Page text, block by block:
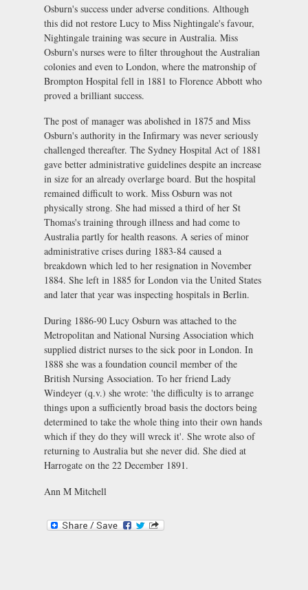
Osburn's success under adverse conditions. Although
this did not restore Lucy to Miss Nightingale's favour,
Nightingale training was secure in Australia. Miss
Osburn's nurses were to filter throughout the Australian
colonies and even to London, where the matronship of
Brompton Hospital fell in 1881 to Florence Abbott who
proved a brilliant success.
The post of manager was abolished in 1875 and Miss
Osburn's authority in the Infirmary was never seriously
challenged thereafter. The Sydney Hospital Act of 1881
gave better administrative guidelines despite an increase
in size for an already overlarge board. But the hospital
remained difficult to work. Miss Osburn was not
physically strong. She had missed a third of her St
Thomas's training through illness and had come to
Australia partly for health reasons. A series of minor
administrative crises during 1883-84 caused a
breakdown which led to her resignation in November
1884. She left in 1885 for London via the United States
and later that year was inspecting hospitals in Berlin.
During 1886-90 Lucy Osburn was attached to the
Metropolitan and National Nursing Association which
supplied district nurses to the sick poor in London. In
1888 she was a foundation council member of the
British Nursing Association. To her friend Lady
Windeyer (q.v.) she wrote: 'the difficulty is to arrange
things upon a sufficiently broad basis the doctors being
determined to take the whole thing into their own hands
which if they do they will wreck it'. She wrote also of
returning to Australia but she never did. She died at
Harrogate on the 22 December 1891.
Ann M Mitchell